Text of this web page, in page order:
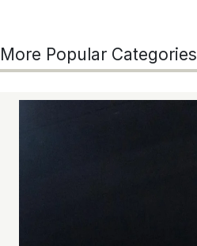
More Popular Categories